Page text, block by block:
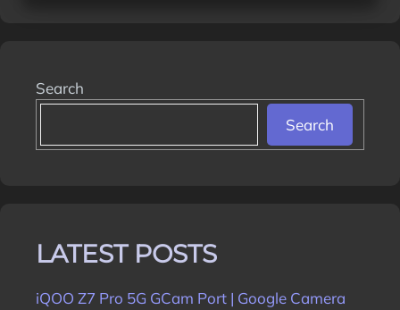
Search
Search
LATEST POSTS
iQOO Z7 Pro 5G GCam Port | Google Camera